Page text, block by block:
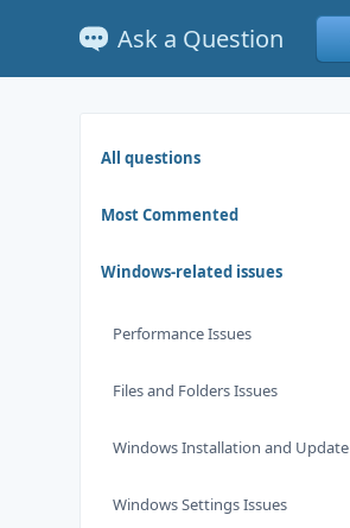
Ask a Question
All questions
Most Commented
Windows-related issues
Performance Issues
Files and Folders Issues
Windows Installation and Update
Windows Settings Issues